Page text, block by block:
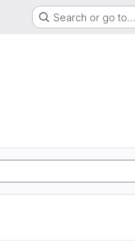
Search or go to…